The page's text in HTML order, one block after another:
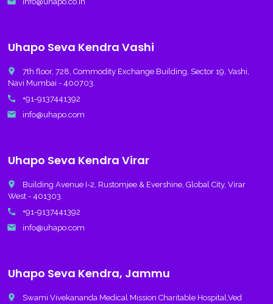
Uhapo Seva Kendra Vashi
place
7th floor, 728, Commodity Exchange Building, Sector 19, Vashi,
Navi Mumbai - 400703.
call +91-9137441392
email info@uhapo.com
Uhapo Seva Kendra Virar
place
Building Avenue I-2, Rustomjee & Evershine, Global City, Virar
West - 401303.
call +91-9137441392
email info@uhapo.com
Uhapo Seva Kendra, Jammu
place
Swami Vivekananda Medical Mission Charitable Hospital,Ved